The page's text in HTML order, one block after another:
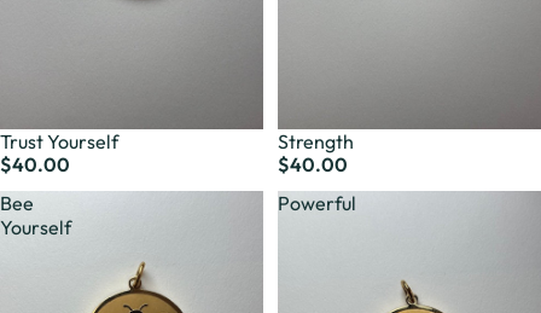
Trust Yourself
$40.00
Strength
$40.00
Bee
Yourself
Powerful